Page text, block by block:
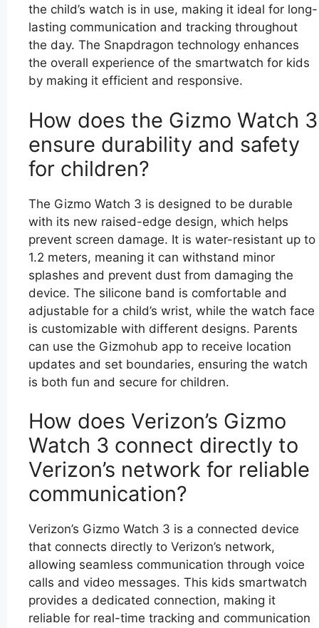
the child’s watch is in use, making it ideal for long-
lasting communication and tracking throughout
the day. The Snapdragon technology enhances
the overall experience of the smartwatch for kids
by making it efficient and responsive.
How does the Gizmo Watch 3
ensure durability and safety
for children?
The Gizmo Watch 3 is designed to be durable
with its new raised-edge design, which helps
prevent screen damage. It is water-resistant up to
1.2 meters, meaning it can withstand minor
splashes and prevent dust from damaging the
device. The silicone band is comfortable and
adjustable for a child’s wrist, while the watch face
is customizable with different designs. Parents
can use the Gizmohub app to receive location
updates and set boundaries, ensuring the watch
is both fun and secure for children.
How does Verizon’s Gizmo
Watch 3 connect directly to
Verizon’s network for reliable
communication?
Verizon’s Gizmo Watch 3 is a connected device
that connects directly to Verizon’s network,
allowing seamless communication through voice
calls and video messages. This kids smartwatch
provides a dedicated connection, making it
reliable for real-time tracking and communication